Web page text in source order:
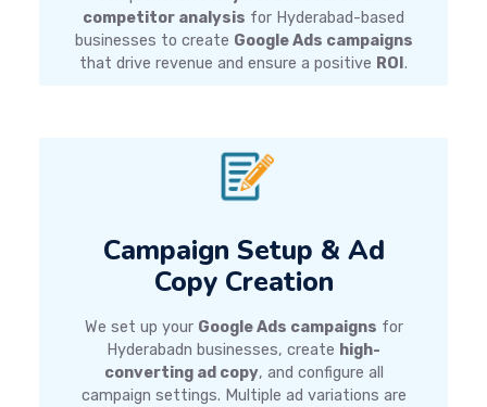
competitor analysis for Hyderabad-based
businesses to create Google Ads campaigns
that drive revenue and ensure a positive ROI .
Campaign Setup & Ad
Copy Creation
We set up your Google Ads campaigns for
Hyderabadn businesses, create high-
converting ad copy, and configure all
campaign settings. Multiple ad variations are